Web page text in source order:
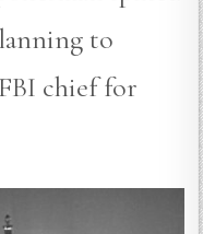
to
chief for